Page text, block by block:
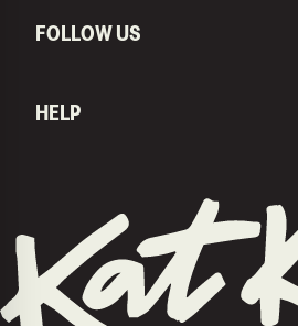
FOLLOW US
HELP